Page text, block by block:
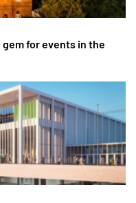
for events in the